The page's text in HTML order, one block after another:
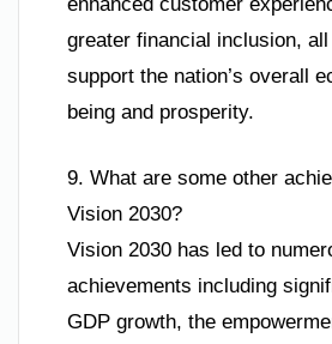
greater financial inclusion,
support the nation’s overall
being and prosperity.
9. What are some other
Vision 2030?
Vision 2030 has led to
achievements including
GDP growth, the